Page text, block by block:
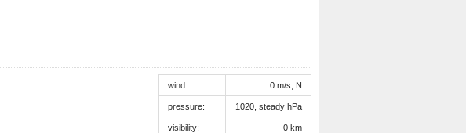
wind: 0 m/s, N
pressure: 1020, steady hPa
visibility: 0 km